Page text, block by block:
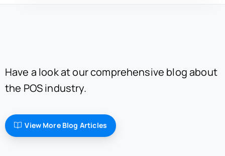
Have a look at our comprehensive blog about
the POS industry.
View More Blog Articles